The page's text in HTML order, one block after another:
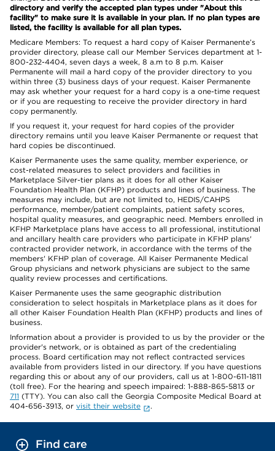
directory and verify the accepted plan types under "About this
facility" to make sure it is available in your plan. If no plan types are
listed, the facility is available for all plan types.
Medicare Members: To request a hard copy of Kaiser Permanente’s
provider directory, please call our Member Services department at 1-
800-232-4404, seven days a week, 8 a.m to 8 p.m. Kaiser
Permanente will mail a hard copy of the provider directory to you
within three (3) business days of your request. Kaiser Permanente
may ask whether your request for a hard copy is a one-time request
or if you are requesting to receive the provider directory in hard
copy permanently.
If you request it, your request for hard copies of the provider
directory remains until you leave Kaiser Permanente or request that
hard copies be discontinued.
Kaiser Permanente uses the same quality, member experience, or
cost-related measures to select providers and facilities in
Marketplace Silver-tier plans as it does for all other Kaiser
Foundation Health Plan (KFHP) products and lines of business. The
measures may include, but are not limited to, HEDIS/CAHPS
performance, member/patient complaints, patient safety scores,
hospital quality measures, and geographic need. Members enrolled in
KFHP Marketplace plans have access to all professional, institutional
and ancillary health care providers who participate in KFHP plans'
contracted provider network, in accordance with the terms of the
members' KFHP plan of coverage. All Kaiser Permanente Medical
Group physicians and network physicians are subject to the same
quality review processes and certifications.
Kaiser Permanente uses the same geographic distribution
consideration to select hospitals in Marketplace plans as it does for
all other Kaiser Foundation Health Plan (KFHP) products and lines of
business.
Information about a provider is provided to us by the provider or the
provider's network, or is obtained as part of the credentialing
process. Board certification may not reflect contracted services
available from providers listed in our directory. If you have questions
regarding this or about any of our providers, call us at 1-800-611-1811
(toll free). For the hearing and speech impaired: 1-888-865-5813 or
711 (TTY). You can also call the Georgia Composite Medical Board at
404-656-3913, or visit their website .
Find care